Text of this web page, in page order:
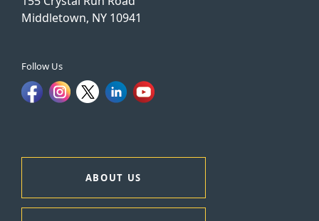
Middletown, NY 10941
Follow Us
ABOUT US